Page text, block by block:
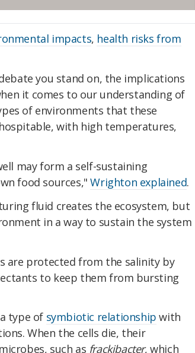
impacts, health risks from
you stand on, the implications
it comes to our understanding of
of environments that these
with high temperatures,
may form a self-sustaining
food sources,"Wrighton explained.
fluid creates the ecosystem, but
in a way to sustain the system
are protected from the salinity by
to keep them from bursting
type of symbiotic relationship with
When the cells die, their
such as frackibacter, which